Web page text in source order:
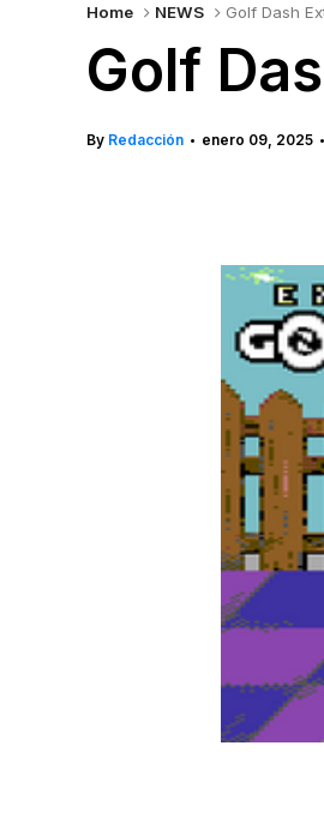
Home NEWS Golf Dash
Golf
By Redacción • enero 09, 2025 •